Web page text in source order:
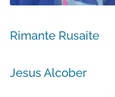
Rimante Rusaite
Jesus Alcober